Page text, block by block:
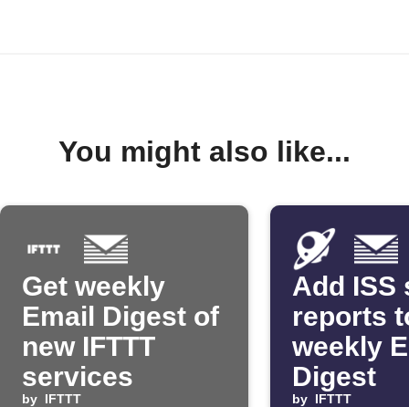
You might also like...
Get weekly
Email Digest of
new IFTTT
services
by IFTTT
Add ISS
reports
weekly
Digest
by IFTTT